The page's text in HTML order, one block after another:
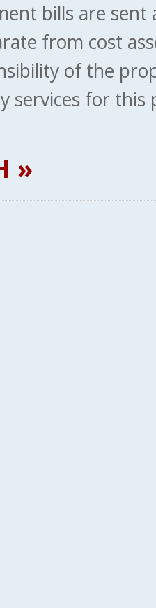
bills are
from cost
of the
services for this
»